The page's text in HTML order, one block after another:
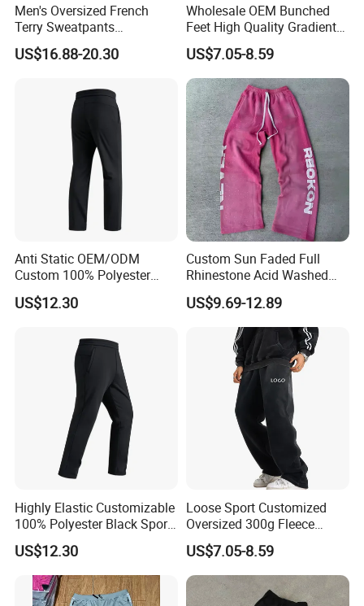
Our Advantages
FAQ
Q: Are you a factory or trading company?
and OEM service is our advantage.
Men's Oversized French
Terry Sweatpants
Streetwear Custom
Embroidery Logo All Print
Leg Sweatpants
US$16.88-20.30
Wholesale OEM Bunched
Feet High Quality Gradient
Color Loose Sports Men's
Pants
US$7.05-8.59
Anti Static OEM/ODM
Custom 100% Polyester
Anti-Wrinkle Casual Trouser
for Friend Gathering
US$12.30
Custom Sun Faded Full
Rhinestone Acid Washed
Screen Printing Sweatpants
Vintage Loose Fit Straight
Leg Oversize Pants for Men
US$9.69-12.89
Highly Elastic Customizable
100% Polyester Black Sport
Pant for Play Soccer
US$12.30
Loose Sport Customized
Oversized 300g Fleece
Thickened Straight Leg
Mens Joggers
US$7.05-8.59